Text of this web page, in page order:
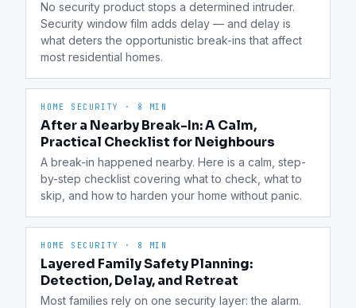
No security product stops a determined intruder.
Security window film adds delay — and delay is
what deters the opportunistic break-ins that affect
most residential homes.
HOME SECURITY · 8 MIN
After a Nearby Break-In: A Calm,
Practical Checklist for Neighbours
A break-in happened nearby. Here is a calm, step-
by-step checklist covering what to check, what to
skip, and how to harden your home without panic.
HOME SECURITY · 8 MIN
Layered Family Safety Planning:
Detection, Delay, and Retreat
Most families rely on one security layer: the alarm.